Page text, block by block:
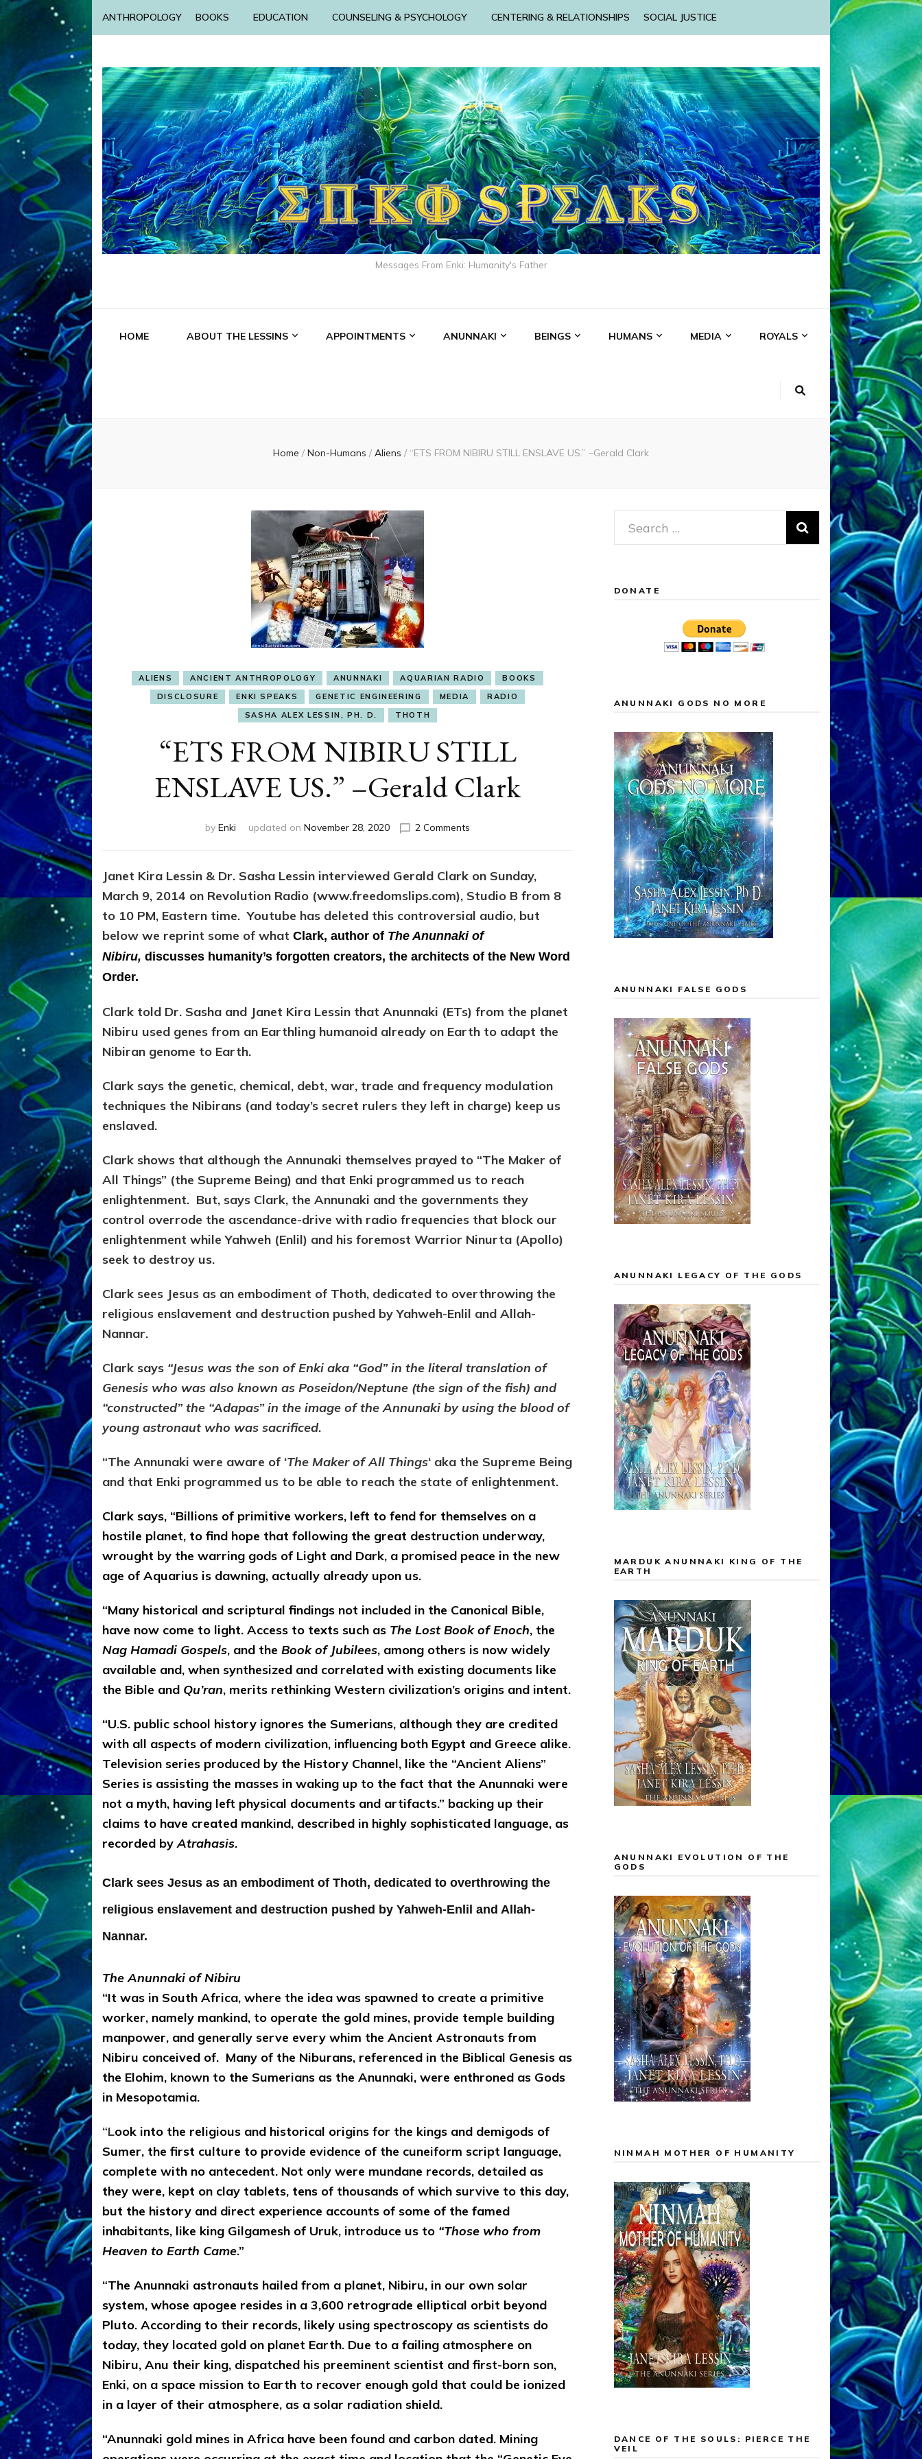
ANTHROPOLOGY BOOKS EDUCATION COUNSELING & PSYCHOLOGY CENTERING & RELATIONSHIPS SOCIAL JUSTICE
Messages From Enki: Humanity's Father
HOME ABOUT THE LESSINS APPOINTMENTS ANUNNAKI BEINGS HUMANS MEDIA ROYALS
Home / Non-Humans / Aliens / “ETS FROM NIBIRU STILL ENSLAVE US.” –Gerald Clark
ALIENS ANCIENT ANTHROPOLOGY ANUNNAKI AQUARIAN RADIO
BOOKS
DISCLOSURE
ENKI SPEAKS GENETIC ENGINEERING MEDIA
RADIO
SASHA ALEX LESSIN, PH. D.
THOTH
“ETS FROM NIBIRU STILL
ENSLAVE US.” –Gerald Clark
by Enki updated on November 28, 2020 2 Comments
NIBIRU
STILL
ENSLAVE
US.”
Gerald
Clark
Janet Kira Lessin & Dr. Sasha Lessin interviewed Gerald Clark on Sunday,
March 9, 2014 on Revolution Radio (www.freedomslips.com), Studio B from 8
to 10 PM, Eastern time. Youtube has deleted this controversial audio, but
below we reprint some of whatClark, author of The Anunnaki of
Nibiru, discusses humanity’s forgotten creators, the architects of the New Word
Order.
Clark told Dr. Sasha and Janet Kira Lessin that Anunnaki (ETs) from the planet
Nibiru used genes from an Earthling humanoid already on Earth to adapt the
Nibiran genome to Earth.
Clark says the genetic, chemical, debt, war, trade and frequency modulation
techniques the Nibirans (and today’s secret rulers they left in charge) keep us
enslaved.
Clark shows that although the Annunaki themselves prayed to “The Maker of
All Things” (the Supreme Being) and that Enki programmed us to reach
enlightenment. But, says Clark, the Annunaki and the governments they
control overrode the ascendance-drive with radio frequencies that block our
enlightenment while Yahweh (Enlil) and his foremost Warrior Ninurta (Apollo)
seek to destroy us.
Clark sees Jesus as an embodiment of Thoth, dedicated to overthrowing the
religious enslavement and destruction pushed by Yahweh-Enlil and Allah-
Nannar.
Clark says “Jesus was the son of Enki aka “God” in the literal translation of
Genesis who was also known as Poseidon/Neptune (the sign of the fish) and
“constructed” the “Adapas” in the image of the Annunaki by using the blood of
young astronaut who was sacrificed.
“The Annunaki were aware of ‘The Maker of All Things‘ aka the Supreme Being
and that Enki programmed us to be able to reach the state of enlightenment.
Clark says, “Billions of primitive workers, left to fend for themselves on a
hostile planet, to find hope that following the great destruction underway,
wrought by the warring gods of Light and Dark, a promised peace in the new
age of Aquarius is dawning, actually already upon us.
“Many historical and scriptural findings not included in the Canonical Bible,
have now come to light. Access to texts such as The Lost Book of Enoch, the
Nag Hamadi Gospels, and the Book of Jubilees, among others is now widely
available and, when synthesized and correlated with existing documents like
the Bible and Qu’ran, merits rethinking Western civilization’s origins and intent.
“U.S. public school history ignores the Sumerians, although they are credited
with all aspects of modern civilization, influencing both Egypt and Greece alike.
Television series produced by the History Channel, like the “Ancient Aliens”
Series is assisting the masses in waking up to the fact that the Anunnaki were
not a myth, having left physical documents and artifacts.” backing up their
claims to have created mankind, described in highly sophisticated language, as
recorded byAtrahasis.
Clark sees Jesus as an embodiment of Thoth, dedicated to overthrowing the
religious enslavement and destruction pushed by Yahweh-Enlil and Allah-
Nannar.
The Anunnaki of Nibiru
“It was in South Africa, where the idea was spawned to create a primitive
worker, namely mankind, to operate the gold mines, provide temple building
manpower, and generally serve every whim the Ancient Astronauts from
Nibiru conceived of. Many of the Niburans, referenced in the Biblical Genesis as
the Elohim, known to the Sumerians as the Anunnaki, were enthroned as Gods
in Mesopotamia.
“Look into the religious and historical origins for the kings and demigods of
Sumer, the first culture to provide evidence of the cuneiform script language,
complete with no antecedent. Not only were mundane records, detailed as
they were, kept on clay tablets, tens of thousands of which survive to this day,
but the history and direct experience accounts of some of the famed
inhabitants, like king Gilgamesh of Uruk, introduce us to “Those who from
Heaven to Earth Came.”
“The Anunnaki astronauts hailed from a planet, Nibiru, in our own solar
system, whose apogee resides in a 3,600 retrograde elliptical orbit beyond
Pluto. According to their records, likely using spectroscopy as scientists do
today, they located gold on planet Earth. Due to a failing atmosphere on
Nibiru, Anu their king, dispatched his preeminent scientist and first-born son,
Enki, on a space mission to Earth to recover enough gold that could be ionized
in a layer of their atmosphere, as a solar radiation shield.
“Anunnaki gold mines in Africa have been found and carbon dated. Mining
Search
for:
DONATE
ANUNNAKI GODS NO MORE
ANUNNAKI FALSE GODS
ANUNNAKI LEGACY OF THE GODS
MARDUK ANUNNAKI KING OF THE
EARTH
ANUNNAKI EVOLUTION OF THE
GODS
NINMAH MOTHER OF HUMANITY
DANCE OF THE SOULS: PIERCE THE
VEIL